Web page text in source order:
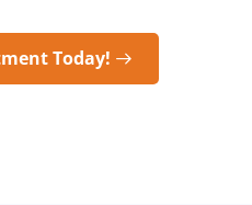
Today!